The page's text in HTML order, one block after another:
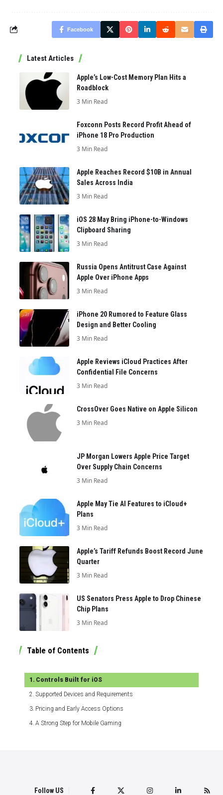
Facebook
Latest Articles
Apple’s Low-Cost Memory Plan Hits a
Roadblock
3 Min Read
Foxconn Posts Record Profit Ahead of
iPhone 18 Pro Production
3 Min Read
Apple Reaches Record $10B in Annual
Sales Across India
3 Min Read
iOS 28 May Bring iPhone-to-Windows
Clipboard Sharing
3 Min Read
Russia Opens Antitrust Case Against
Apple Over iPhone Apps
3 Min Read
iPhone 20 Rumored to Feature Glass
Design and Better Cooling
3 Min Read
Apple Reviews iCloud Practices After
Confidential File Concerns
3 Min Read
CrossOver Goes Native on Apple Silicon
3 Min Read
JP Morgan Lowers Apple Price Target
Over Supply Chain Concerns
3 Min Read
Apple May Tie AI Features to iCloud+
Plans
3 Min Read
Apple’s Tariff Refunds Boost Record June
Quarter
3 Min Read
US Senators Press Apple to Drop Chinese
Chip Plans
3 Min Read
Table of Contents
Controls Built for iOS
Supported Devices and Requirements
Pricing and Early Access Options
A Strong Step for Mobile Gaming
Follow US